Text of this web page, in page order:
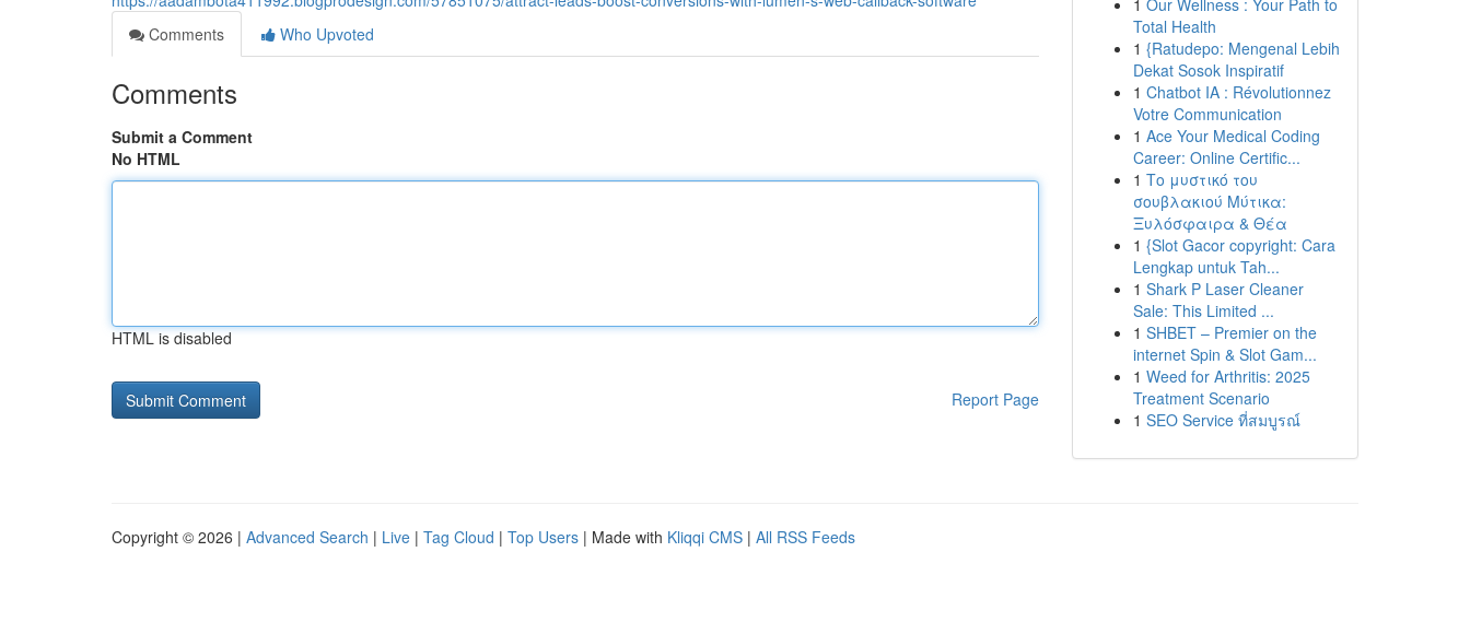
Comments
Who Upvoted
Comments
Submit a Comment
No HTML
HTML is disabled
Report Page
1 Our Wellness : Your Path to
Total Health
1 {Ratudepo: Mengenal Lebih
Dekat Sosok Inspiratif
1 Chatbot IA : Révolutionnez
Votre Communication
1 Ace Your Medical Coding
Career: Online Certific...
1 Το μυστικό του
σουβλακιού Μύτικα:
Ξυλόσφαιρα & Θέα
1 {Slot Gacor copyright: Cara
Lengkap untuk Tah...
1 Shark P Laser Cleaner
Sale: This Limited ...
1 SHBET – Premier on the
internet Spin & Slot Gam...
1 Weed for Arthritis: 2025
Treatment Scenario
1 SEO Service ที่สมบูรณ์
Copyright © 2026 | Advanced Search | Live | Tag Cloud | Top Users | Made with Kliqqi CMS | All RSS Feeds